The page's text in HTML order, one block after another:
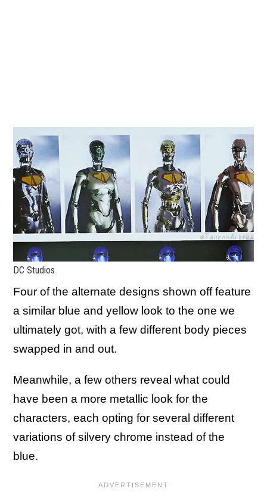
DC Studios
Four of the alternate designs shown off feature
a similar blue and yellow look to the one we
ultimately got, with a few different body pieces
swapped in and out.
Meanwhile, a few others reveal what could
have been a more metallic look for the
characters, each opting for several different
variations of silvery chrome instead of the
blue.